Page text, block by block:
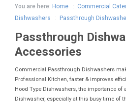
You are here: Home : Commercial
Dishwashers : Passthrough
Passthrough
Accessories
Commercial Passthrough Dishwashers
Professional Kitchen, faster & improves
Hood Type Dishwashers, the importance
Dishwasher, especially at this busy time of